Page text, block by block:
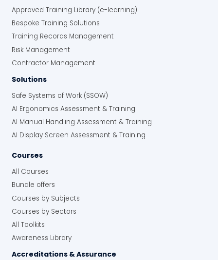
Approved Training Library (e-learning)
Bespoke Training Solutions
Training Records Management
Risk Management
Contractor Management
Solutions
Safe Systems of Work (SSOW)
AI Ergonomics Assessment & Training
AI Manual Handling Assessment & Training
AI Display Screen Assessment & Training
Courses
All Courses
Bundle offers
Courses by Subjects
Courses by Sectors
All Toolkits
Awareness Library
Accreditations & Assurance